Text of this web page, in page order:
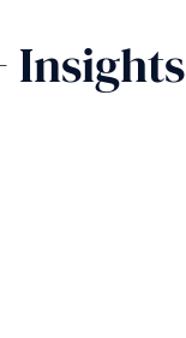
Insights